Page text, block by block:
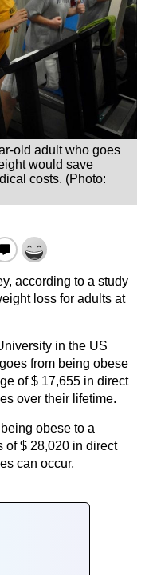
old adult who goes
would save
costs. (Photo:
according to a study
loss for adults at
in the US
from being obese
of $ 17,655 in direct
over their lifetime.
obese to a
of $ 28,020 in direct
can occur,